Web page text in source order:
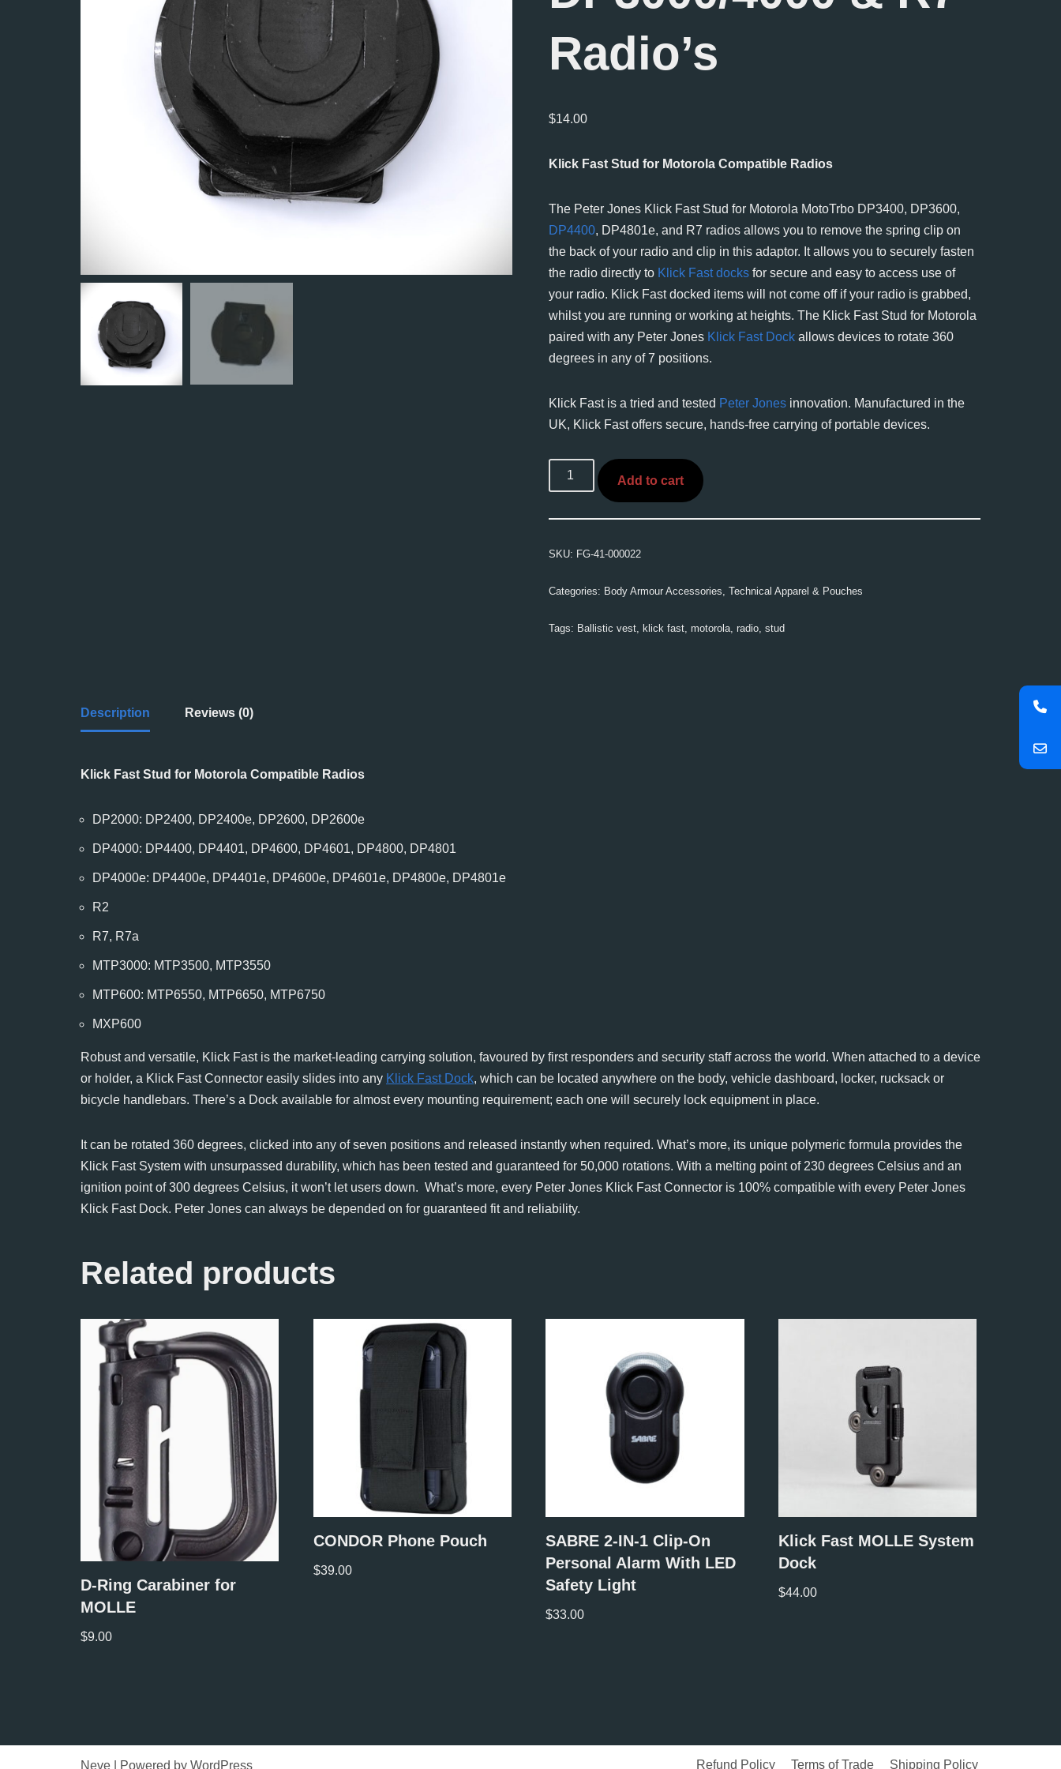
Radio’s
$14.00
Klick Fast Stud for Motorola Compatible Radios
The Peter Jones Klick Fast Stud for Motorola MotoTrbo DP3400, DP3600,
DP4400, DP4801e, and R7 radios allows you to remove the spring clip on
the back of your radio and clip in this adaptor. It allows you to securely fasten
the radio directly to Klick Fast docksfor secure and easy to access use of
your radio. Klick Fast docked items will not come off if your radio is grabbed,
whilst you are running or working at heights. The Klick Fast Stud for Motorola
paired with any Peter Jones Klick Fast Dockallows devices to rotate 360
degrees in any of 7 positions.
Klick Fast is a tried and tested Peter Jonesinnovation. Manufactured in the
UK, Klick Fast offers secure, hands-free carrying of portable devices.
Add to cart
SKU: FG-41-000022
Categories: Body Armour Accessories, Technical Apparel & Pouches
Tags: Ballistic vest, klick fast, motorola, radio, stud
Description Reviews (0)
Klick Fast Stud for Motorola Compatible Radios
DP2000: DP2400, DP2400e, DP2600, DP2600e
DP4000: DP4400, DP4401, DP4600, DP4601, DP4800, DP4801
DP4000e: DP4400e, DP4401e, DP4600e, DP4601e, DP4800e, DP4801e
R2
R7, R7a
MTP3000: MTP3500, MTP3550
MTP600: MTP6550, MTP6650, MTP6750
MXP600
Robust and versatile, Klick Fast is the market-leading carrying solution, favoured by first responders and security staff across the world. When attached to a device
or holder, a Klick Fast Connector easily slides into any Klick Fast Dock, which can be located anywhere on the body, vehicle dashboard, locker, rucksack or
bicycle handlebars. There’s a Dock available for almost every mounting requirement; each one will securely lock equipment in place.
It can be rotated 360 degrees, clicked into any of seven positions and released instantly when required. What’s more, its unique polymeric formula provides the
Klick Fast System with unsurpassed durability, which has been tested and guaranteed for 50,000 rotations. With a melting point of 230 degrees Celsius and an
ignition point of 300 degrees Celsius, it won’t let users down. What’s more, every Peter Jones Klick Fast Connector is 100% compatible with every Peter Jones
Klick Fast Dock. Peter Jones can always be depended on for guaranteed fit and reliability.
Related products
D-Ring Carabiner for
MOLLE
$9.00
CONDOR Phone Pouch
$39.00
SABRE 2-IN-1 Clip-On
Personal Alarm With LED
Safety Light
$33.00
Klick Fast MOLLE System
Dock
$44.00
Neve | Powered by WordPress Refund Policy Terms of Trade Shipping Policy